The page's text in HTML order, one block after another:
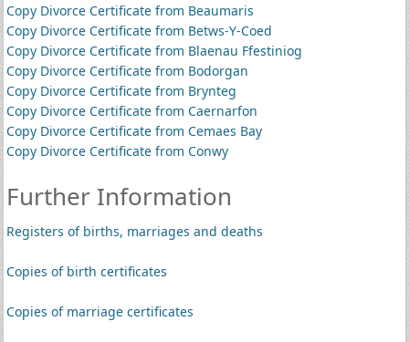
Copy Divorce Certificate from Beaumaris
Copy Divorce Certificate from Betws-Y-Coed
Copy Divorce Certificate from Blaenau Ffestiniog
Copy Divorce Certificate from Bodorgan
Copy Divorce Certificate from Brynteg
Copy Divorce Certificate from Caernarfon
Copy Divorce Certificate from Cemaes Bay
Copy Divorce Certificate from Conwy
Further Information
Registers of births, marriages and deaths
Copies of birth certificates
Copies of marriage certificates